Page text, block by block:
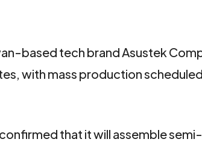
based tech brand Asustek
with mass production
that it will assemble